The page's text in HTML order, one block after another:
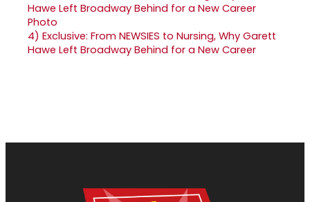
4) Exclusive: From NEWSIES to Nursing, Why Garett
Hawe Left Broadway Behind for a New Career